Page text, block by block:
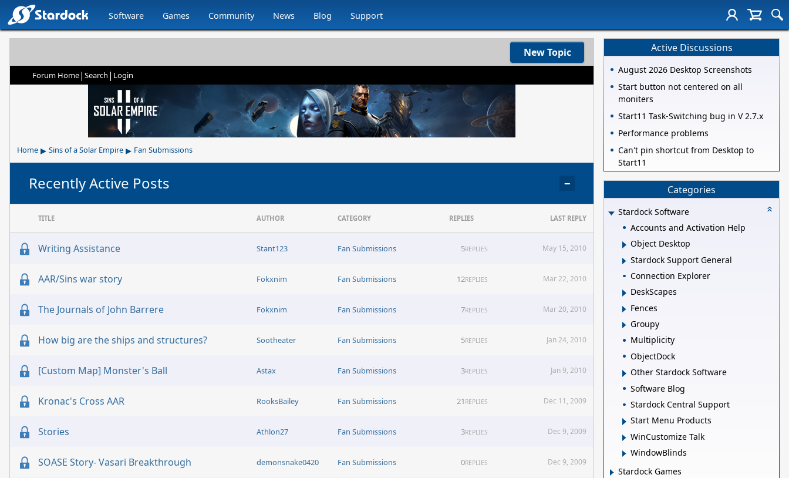
Software Games Community News Blog Support
New Topic
Forum Home| Search | Login
Home ▸ Sins of a Solar Empire ▸ Fan Submissions
Recently Active Posts −
TITLE AUTHOR CATEGORY REPLIES LAST REPLY
Writing Assistance Stant123 Fan Submissions 5REPLIES May 15, 2010
AAR/Sins war story Fokxnim Fan Submissions 12REPLIES Mar 22, 2010
The Journals of John Barrere Fokxnim Fan Submissions 7REPLIES Mar 20, 2010
How big are the ships and structures? Sootheater Fan Submissions 5REPLIES Jan 24, 2010
[Custom Map] Monster's Ball Astax Fan Submissions 3REPLIES Jan 9, 2010
Kronac's Cross AAR RooksBailey Fan Submissions 21 REPLIES Dec 11, 2009
Stories Athlon27 Fan Submissions 3REPLIES Dec 9, 2009
SOASE Story- Vasari Breakthrough demonsnake0420 Fan Submissions 0REPLIES Dec 9, 2009
Active Discussions
August 2026 Desktop Screenshots
Start button not centered on all
moniters
Start11 Task-Switching bug in V 2.7.x
Performance problems
Can't pin shortcut from Desktop to
Start11
Categories
Stardock Software
Accounts and Activation Help
Object Desktop
Stardock Support General
Connection Explorer
DeskScapes
Fences
Groupy
Multiplicity
ObjectDock
Other Stardock Software
Software Blog
Stardock Central Support
Start Menu Products
WinCustomize Talk
WindowBlinds
Stardock Games